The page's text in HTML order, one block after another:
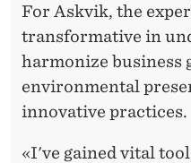
For Askvik, the
transformative in
harmonize business
environmental
innovative practices.
«I've gained vital